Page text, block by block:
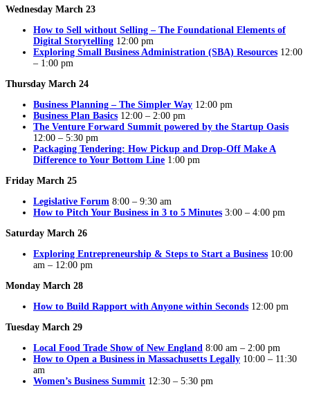
Wednesday March 23
How to Sell without Selling – The Foundational Elements of
Digital Storytelling 12:00 pm
Exploring Small Business Administration (SBA) Resources 12:00
– 1:00 pm
Thursday March 24
Business Planning – The Simpler Way 12:00 pm
Business Plan Basics 12:00 – 2:00 pm
The Venture Forward Summit powered by the Startup Oasis
12:00 – 5:30 pm
Packaging Tendering: How Pickup and Drop-Off Make A
Difference to Your Bottom Line 1:00 pm
Friday March 25
Legislative Forum 8:00 – 9:30 am
How to Pitch Your Business in 3 to 5 Minutes 3:00 – 4:00 pm
Saturday March 26
Exploring Entrepreneurship & Steps to Start a Business 10:00
am – 12:00 pm
Monday March 28
How to Build Rapport with Anyone within Seconds 12:00 pm
Tuesday March 29
Local Food Trade Show of New England 8:00 am – 2:00 pm
How to Open a Business in Massachusetts Legally 10:00 – 11:30
am
Women’s Business Summit 12:30 – 5:30 pm